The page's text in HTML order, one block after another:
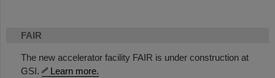
FAIR
The new accelerator facility FAIR is under construction at
GSI.
Learn more.